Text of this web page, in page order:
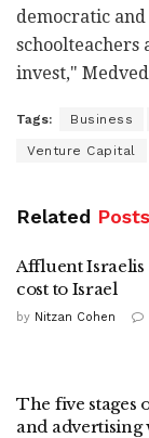
democratic
schoolteachers
invest,"
Tags: Business
Venture Capital
Related Posts
Affluent Israelis
cost to Israel
by Nitzan Cohen
The five stages
and advertising